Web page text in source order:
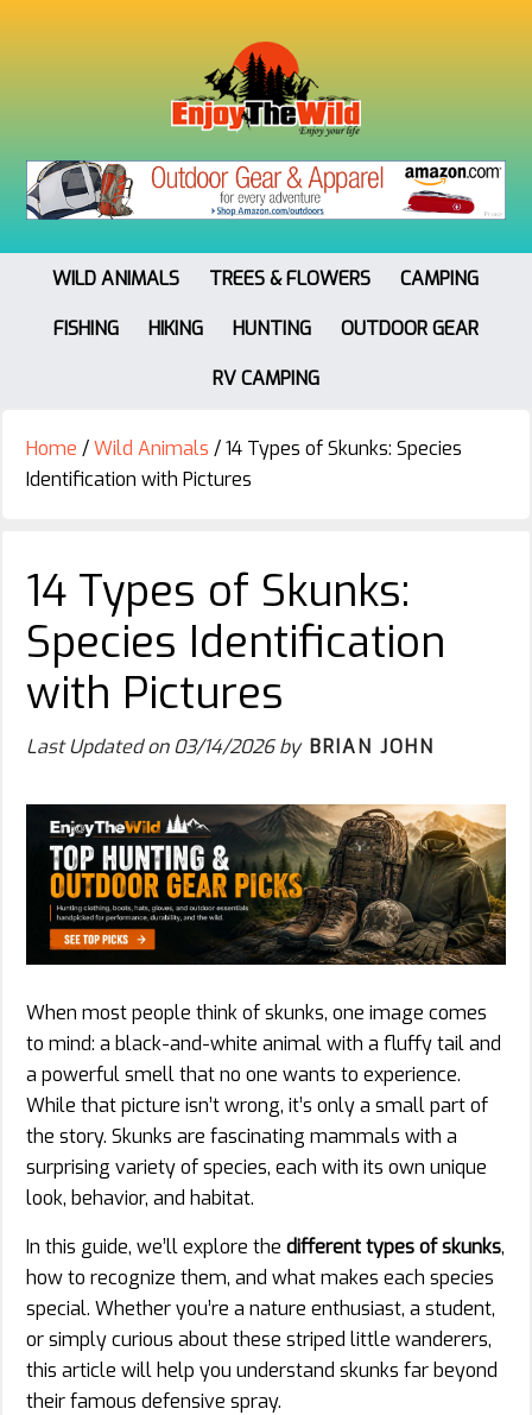
WILD ANIMALS TREES & FLOWERS
CAMPING
FISHING
HIKING HUNTING
OUTDOOR GEAR
RV CAMPING
Home /Wild Animals /14 Types of Skunks: Species
Identification with Pictures
14 Types of Skunks:
Species Identification
with Pictures
Last Updated on03/14/2026by BRIAN JOHN
When most people think of skunks, one image comes
to mind: a black-and-white animal with a fluffy tail and
a powerful smell that no one wants to experience.
While that picture isn’t wrong, it’s only a small part of
the story. Skunks are fascinating mammals with a
surprising variety of species, each with its own unique
look, behavior, and habitat.
In this guide, we’ll explore the different types of skunks,
how to recognize them, and what makes each species
special. Whether you’re a nature enthusiast, a student,
or simply curious about these striped little wanderers,
this article will help you understand skunks far beyond
their famous defensive spray.